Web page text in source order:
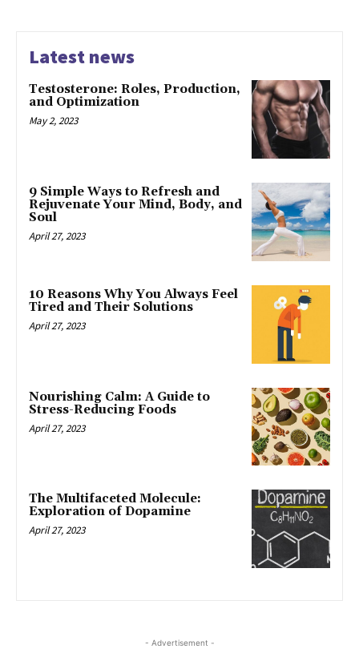
Latest news
Testosterone: Roles, Production,
and Optimization
May 2, 2023
9 Simple Ways to Refresh and
Rejuvenate Your Mind, Body, and
Soul
April 27, 2023
10 Reasons Why You Always Feel
Tired and Their Solutions
April 27, 2023
Nourishing Calm: A Guide to
Stress-Reducing Foods
April 27, 2023
The Multifaceted Molecule:
Exploration of Dopamine
April 27, 2023
- Advertisement -